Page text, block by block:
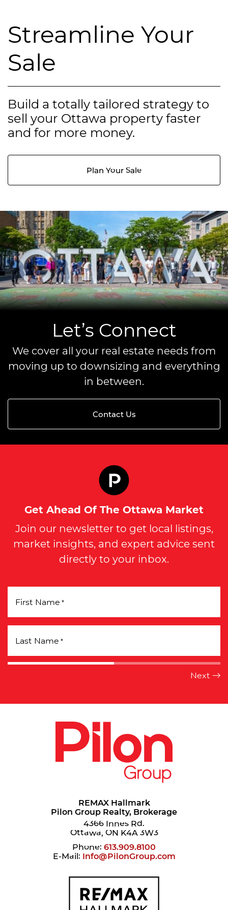
Streamline Your
Sale
Build a totally tailored strategy to
sell your Ottawa property faster
and for more money.
Plan Your Sale
Let’s Connect
We cover all your real estate needs from
moving up to downsizing and everything
in between.
Contact Us
Get Ahead Of The Ottawa Market
Join our newsletter to get local listings,
market insights, and expert advice sent
directly to your inbox.
First Name *
Last Name *
REMAX Hallmark
Pilon Group Realty, Brokerage
4366 Innes Rd.
Ottawa, ON K4A 3W3
Phone: 613.909.8100
E-Mail: Info@PilonGroup.com